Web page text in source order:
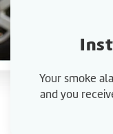
Your smoke
and you